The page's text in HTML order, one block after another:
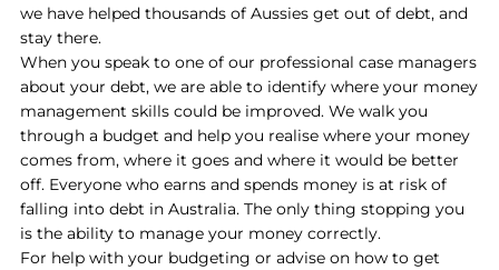
we have helped thousands of Aussies get out of debt, and
stay there.
When you speak to one of our professional case managers
about your debt, we are able to identify where your money
management skills could be improved. We walk you
through a budget and help you realise where your money
comes from, where it goes and where it would be better
off. Everyone who earns and spends money is at risk of
falling into debt in Australia. The only thing stopping you
is the ability to manage your money correctly.
For help with your budgeting or advise on how to get